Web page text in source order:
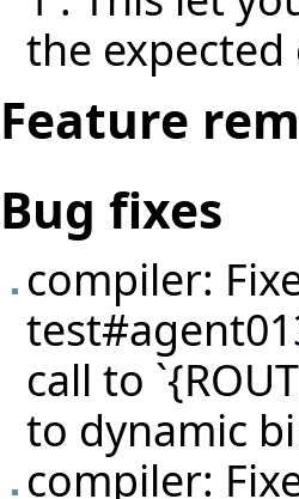
the expected
Feature
Bug fixes
compiler:
call to
to dynamic
compiler: